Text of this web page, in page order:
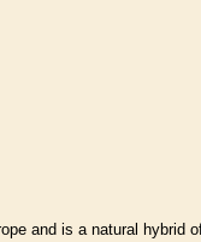
and is a natural hybrid